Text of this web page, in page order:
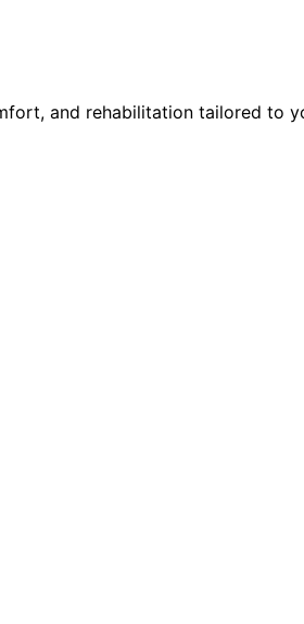
and rehabilitation tailored to